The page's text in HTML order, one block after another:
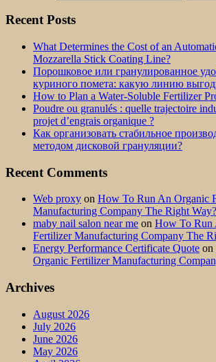
Recent Posts
What Determines the Cost of an
Mozzarella Stick Coating Line?
Порошковое или гранулированное
куриного помета: какую линию
How to Plan a Water-Soluble Fertilizer
Poudre ou granulés : quelle trajectoire
projet d’engrais organique ?
Как организовать стабильное
методом дисковой грануляции?
Recent Comments
Web proxy on How To Run An Organic
Manufacturing Company The Right Way?
maby nail salon near me on How To Run
Fertilizer Manufacturing Company The
Energy Performance Certificate Quote on
Organic Fertilizer Manufacturing
Archives
August 2026
July 2026
June 2026
May 2026